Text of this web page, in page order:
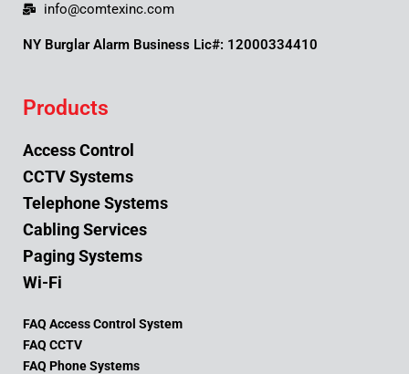
info@comtexinc.com
NY Burglar Alarm Business Lic#: 12000334410
Products
Access Control
CCTV Systems
Telephone Systems
Cabling Services
Paging Systems
Wi-Fi
FAQ Access Control System
FAQ CCTV
FAQ Phone Systems